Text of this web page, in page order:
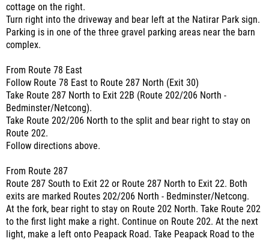
cottage on the right.
Turn right into the driveway and bear left at the Natirar Park sign.
Parking is in one of the three gravel parking areas near the barn
complex.
From Route 78 East
Follow Route 78 East to Route 287 North (Exit 30)
Take Route 287 North to Exit 22B (Route 202/206 North -
Bedminster/Netcong).
Take Route 202/206 North to the split and bear right to stay on
Route 202.
Follow directions above.
From Route 287
Route 287 South to Exit 22 or Route 287 North to Exit 22. Both
exits are marked Routes 202/206 North - Bedminster/Netcong.
At the fork, bear right to stay on Route 202 North. Take Route 202
to the first light make a right. Continue on Route 202. At the next
light, make a left onto Peapack Road. Take Peapack Road to the